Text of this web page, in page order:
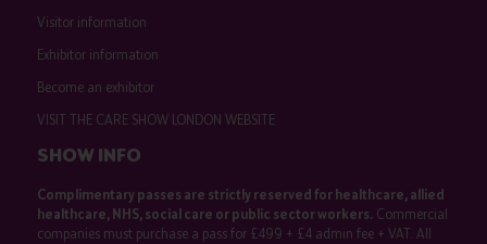
Visitor information
Exhibitor information
Become an exhibitor
VISIT THE CARE SHOW LONDON WEBSITE
SHOW INFO
Complimentary passes are strictly reserved for healthcare, allied
healthcare, NHS, social care or public sector workers.Commercial
companies must purchase a pass for £499 + £4 admin fee + VAT. All